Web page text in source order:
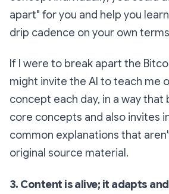
apart" for you and help you
drip cadence on your own
If I were to break apart the
might invite the AI to teach me
concept each day, in a way
core concepts and also invites
common explanations that
original source material.
3. Content is alive; it adapts